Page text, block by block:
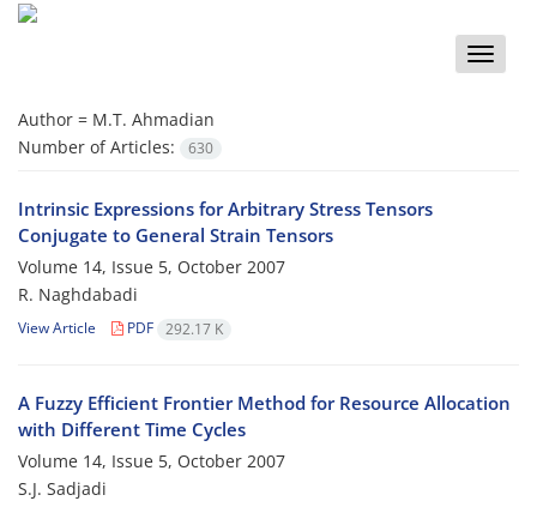
Toggle
Author = M.T. Ahmadian
Number of Articles:
630
Intrinsic Expressions for Arbitrary Stress Tensors
Conjugate to General Strain Tensors
Volume 14, Issue 5, October 2007
R. Naghdabadi
View Article PDF 292.17 K
A Fuzzy Efficient Frontier Method for Resource Allocation
with Different Time Cycles
Volume 14, Issue 5, October 2007
S.J. Sadjadi